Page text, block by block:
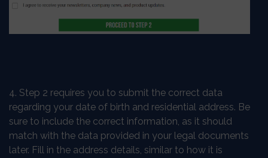
4. Step 2 requires you to submit the correct data
regarding your date of birth and residential address. Be
sure to include the correct information, as it should
match with the data provided in your legal documents
later. Fill in the address details, similar to how it is